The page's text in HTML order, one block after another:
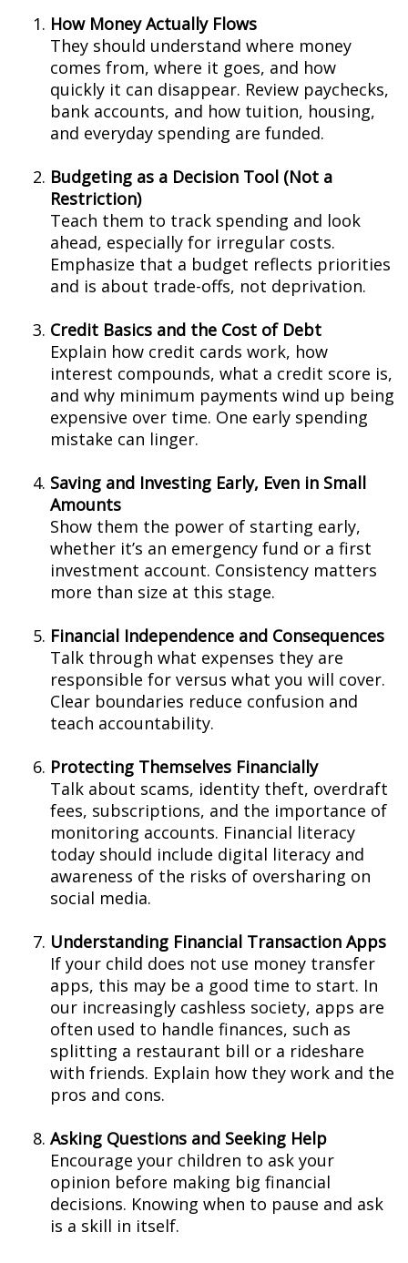
How Money Actually Flows
They should understand where money
comes from, where it goes, and how
quickly it can disappear. Review paychecks,
bank accounts, and how tuition, housing,
and everyday spending are funded.
Budgeting as a Decision Tool (Not a
Restriction)
Teach them to track spending and look
ahead, especially for irregular costs.
Emphasize that a budget reflects priorities
and is about trade-offs, not deprivation.
Credit Basics and the Cost of Debt
Explain how credit cards work, how
interest compounds, what a credit score is,
and why minimum payments wind up being
expensive over time. One early spending
mistake can linger.
Saving and Investing Early, Even in Small
Amounts
Show them the power of starting early,
whether it’s an emergency fund or a first
investment account. Consistency matters
more than size at this stage.
Financial Independence and Consequences
Talk through what expenses they are
responsible for versus what you will cover.
Clear boundaries reduce confusion and
teach accountability.
Protecting Themselves Financially
Talk about scams, identity theft, overdraft
fees, subscriptions, and the importance of
monitoring accounts. Financial literacy
today should include digital literacy and
awareness of the risks of oversharing on
social media.
Understanding Financial Transaction Apps
If your child does not use money transfer
apps, this may be a good time to start. In
our increasingly cashless society, apps are
often used to handle finances, such as
splitting a restaurant bill or a rideshare
with friends. Explain how they work and the
pros and cons.
Asking Questions and Seeking Help
Encourage your children to ask your
opinion before making big financial
decisions. Knowing when to pause and ask
is a skill in itself.